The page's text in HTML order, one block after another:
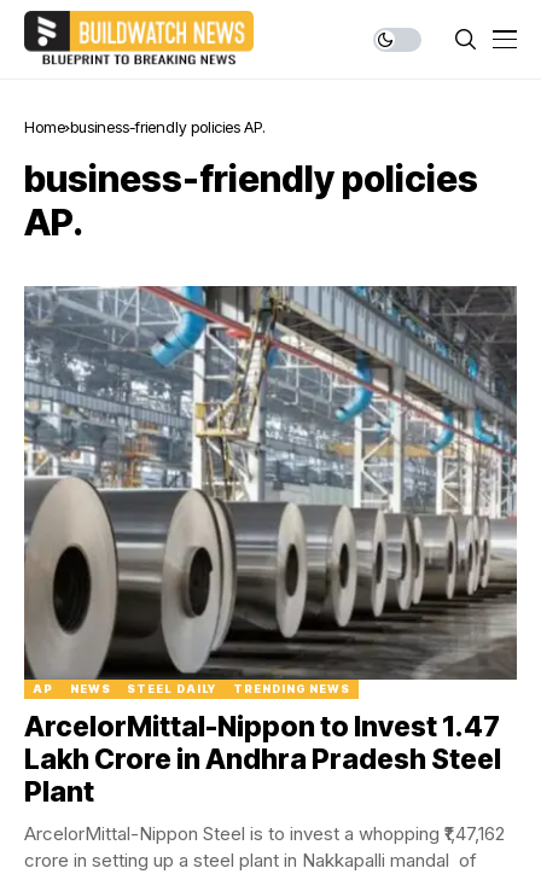
Home business-friendly policies AP.
business-friendly policies
AP.
AP NEWS STEEL DAILY TRENDING NEWS
ArcelorMittal-Nippon to Invest ₹1.47
Lakh Crore in Andhra Pradesh Steel
Plant
ArcelorMittal-Nippon Steel is to invest a whopping ₹1,47,162
crore in setting up a steel plant in Nakkapalli mandal of